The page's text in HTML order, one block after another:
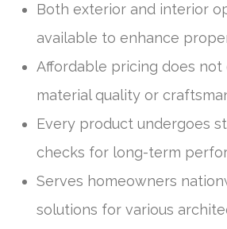
Both exterior and interior
available to enhance
Affordable pricing does not
material quality or
Every product undergoes
checks for long-term
Serves homeowners
solutions for various